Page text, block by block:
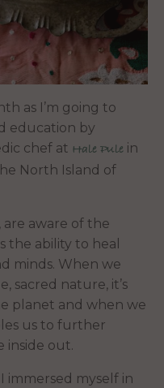
as I’m going to
education by
chef at Hale Pule in
North Island of
are aware of the
the ability to heal
minds. When we
sacred nature, it’s
planet and when we
us to further
inside out.
immersed myself in